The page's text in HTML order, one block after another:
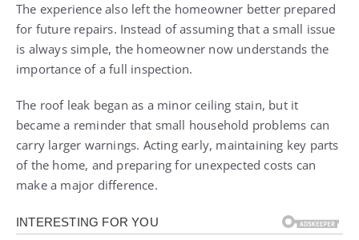
The experience also left the homeowner better prepared
for future repairs. Instead of assuming that a small issue
is always simple, the homeowner now understands the
importance of a full inspection.
The roof leak began as a minor ceiling stain, but it
became a reminder that small household problems can
carry larger warnings. Acting early, maintaining key parts
of the home, and preparing for unexpected costs can
make a major difference.